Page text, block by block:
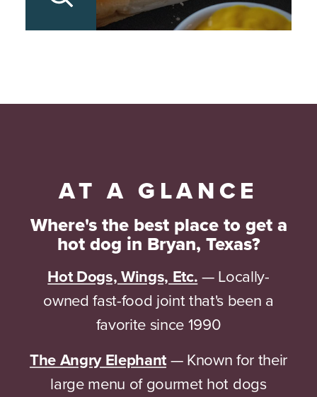
AT A GLANCE
Where's the best place to get a
hot dog in Bryan, Texas?
Hot Dogs, Wings, Etc.— Locally-
owned fast-food joint that's been a
favorite since 1990
The Angry Elephant— Known for their
large menu of gourmet hot dogs